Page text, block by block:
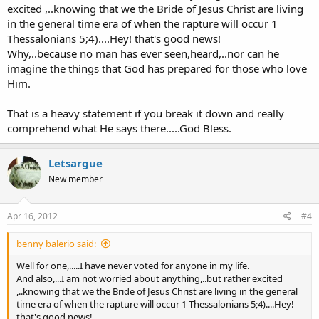
made Abraham to his descendants in the amount of land that He
assigned them did consist of a small slice of Egypt,....all of
Jordan,....all of Lebanon,...all of Syria,...Northern Iraq,....and 1/3rd of
Saudi Arabia..........WOW!!!......Do you realize that if Israel obtains all
the land that I just mentioned, that She would be very very wealthy
and the envy of the world!
With that thought in mind,....read Ezekiel 36;11.....you will read the
In the past,..the wealth of Israel had reached it's Pinnicle during the
time of Solomon.And Yet the Lord says.."and will make you prosper
more than before"
When this war is over and done with,..Israel will be very wealthy
and,..considering that she has destroyed the "Inner Ring" of Islamic
nations that touch her borders today,...She will be dwelling
"CARELESSLY IN PEACE AND SAFETY"
This is a requirement before the Ezekiel 38 prophecy can come to
pass!
The Day Of the Lord begins with Ezekiel 38;18-20.......AH!!!...We know
that the Bride is caught up to meet the Lord in the Air prior to The
Day of the Lord.(1 Thessalonians 1;10)
When we read 1 Thessalonians 5;3...we observe the following:
excited ,..knowing that we the Bride of Jesus Christ are living
in the general time era of when the rapture will occur 1
Thessalonians 5;4)....Hey! that's good news!
Why,..because no man has ever seen,heard,..nor can he
imagine the things that God has prepared for those who love
Him.
That is a heavy statement if you break it down and really
comprehend what He says there.....God Bless.
Letsargue
New member
Apr 16, 2012 #4
benny balerio said:
Well for one,.....I have never voted for anyone in my life.
And also,...I am not worried about anything,..but rather excited
,..knowing that we the Bride of Jesus Christ are living in the general
time era of when the rapture will occur 1 Thessalonians 5;4)....Hey!